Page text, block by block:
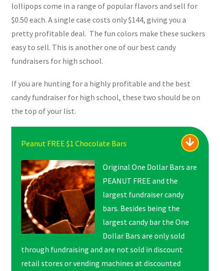
lollipops come in a range of popular flavors and sell for
$0.50 each. A single case costs only $144, giving you a
pretty profitable deal. The fun colors make these suckers
easy to sell. This is another one of our best candy
fundraisers for high school.
If you are hunting for a highly profitable and the best
candy fundraiser for high school, these two should be on
the top of your list.
Peanut FREE $1 Chocolate Bars
Original One Dollar Bars are
PEANUT FREE and the
largest fundraiser candy
bars. Besides being the
largest candy bar the One
Dollar Bars are only sold
through fundraising and are not sold in discount
retail stores or vending machines at discounted